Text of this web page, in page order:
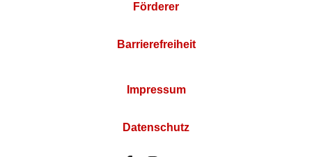
Förderer
Barrierefreiheit
Impressum
Datenschutz